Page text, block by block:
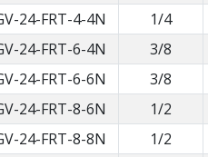
24-FRT-4-4N
1/4
24-FRT-6-4N
3/8
24-FRT-6-6N
3/8
24-FRT-8-6N
1/2
24-FRT-8-8N
1/2